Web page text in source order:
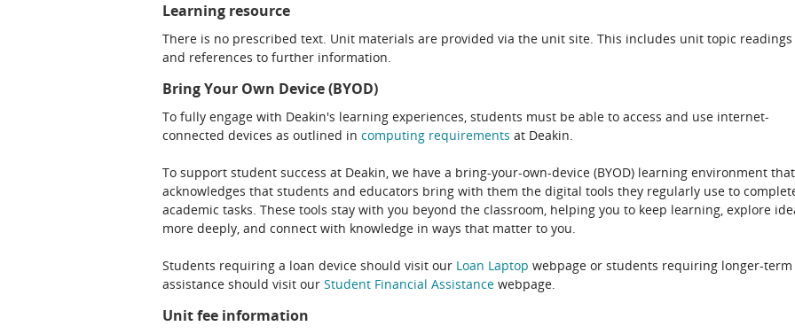
Learning resource
There is no prescribed text. Unit materials are provided via the unit site. This includes unit topic readings
and references to further information.
Bring Your Own Device (BYOD)
To fully engage with Deakin's learning experiences, students must be able to access and use internet-
connected devices as outlined in computing requirements at Deakin.
To support student success at Deakin, we have a bring-your-own-device (BYOD) learning environment that
acknowledges that students and educators bring with them the digital tools they regularly use to
academic tasks. These tools stay with you beyond the classroom, helping you to keep learning, explore
more deeply, and connect with knowledge in ways that matter to you.
Students requiring a loan device should visit our Loan Laptop webpage or students requiring longer-term
assistance should visit our Student Financial Assistance webpage.
Unit fee information